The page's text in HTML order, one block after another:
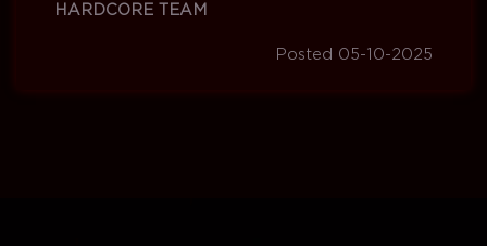
HARDCORE TEAM
Posted 05-10-2025